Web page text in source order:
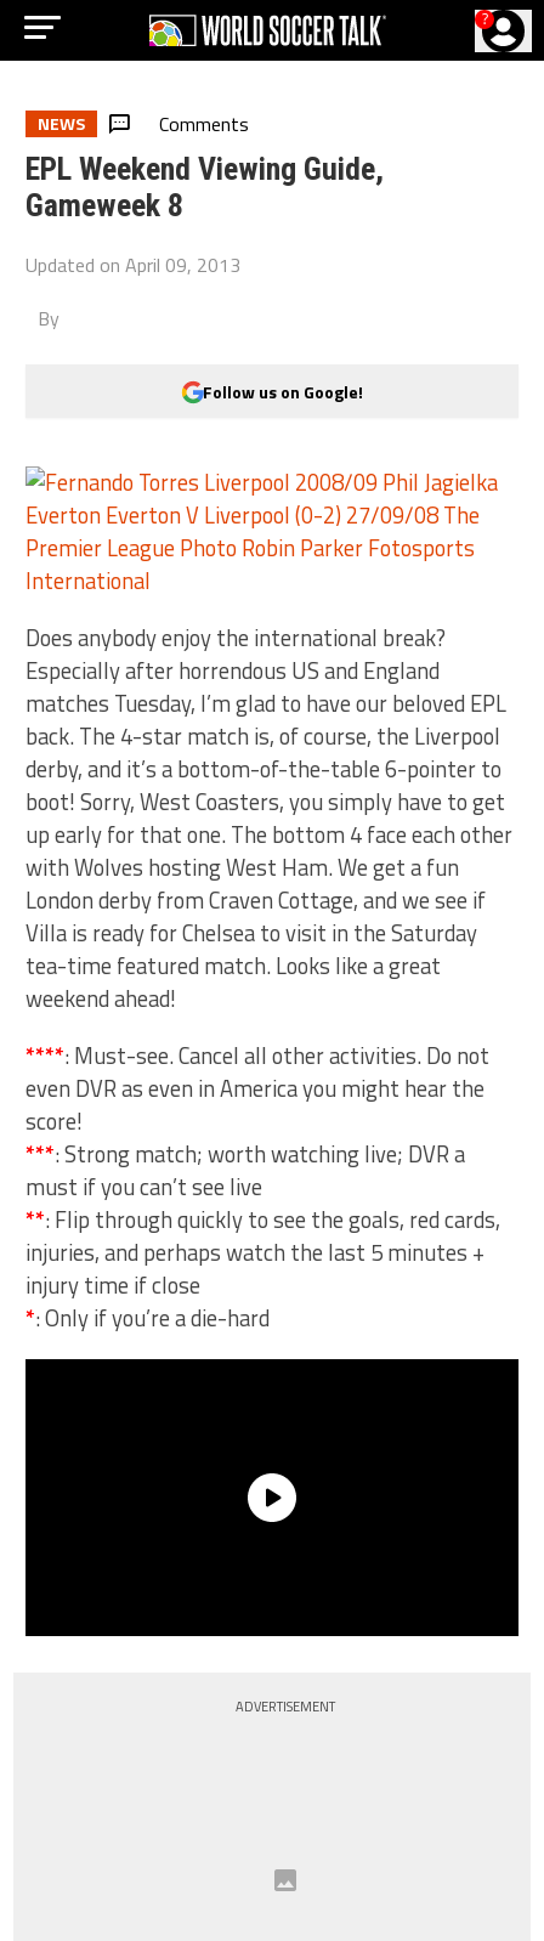
?
NEWS Comments
EPL Weekend Viewing Guide,
Gameweek 8
Updated onApril 09, 2013
By
Follow us on Google!
Does anybody enjoy the international break?
Especially after horrendous US and England
matches Tuesday, I’m glad to have our beloved EPL
back. The 4-star match is, of course, the Liverpool
derby, and it’s a bottom-of-the-table 6-pointer to
boot! Sorry, West Coasters, you simply have to get
up early for that one. The bottom 4 face each other
with Wolves hosting West Ham. We get a fun
London derby from Craven Cottage, and we see if
Villa is ready for Chelsea to visit in the Saturday
tea-time featured match. Looks like a great
weekend ahead!
****: Must-see. Cancel all other activities. Do not
even DVR as even in America you might hear the
score!
***: Strong match; worth watching live; DVR a
must if you can’t see live
**: Flip through quickly to see the goals, red cards,
injuries, and perhaps watch the last 5 minutes +
injury time if close
*: Only if you’re a die-hard
ADVERTISEMENT